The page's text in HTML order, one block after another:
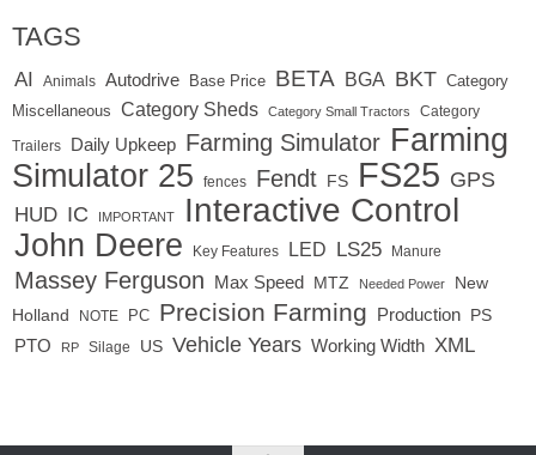
TAGS
AI Animals Autodrive Base Price BETA BGA BKT Category
Miscellaneous
Category Sheds Category Small Tractors Category
Trailers Daily Upkeep Farming Simulator Farming
Simulator 25
fences Fendt FS FS25 GPS
HUD IC IMPORTANT Interactive Control
John Deere Key Features LED LS25 Manure
Massey Ferguson Max Speed MTZ Needed Power
New
Holland
NOTE PC Precision Farming Production PS
PTO RP Silage US Vehicle Years Working Width XML